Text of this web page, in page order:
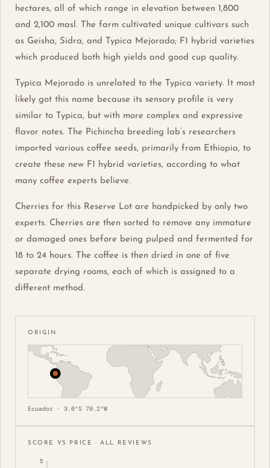
hectares, all of which range in elevation between 1,800
and 2,100 masl. The farm cultivated unique cultivars such
as Geisha, Sidra, and Typica Mejorado; F1 hybrid varieties
which produced both high yields and good cup quality.
Typica Mejorado is unrelated to the Typica variety. It most
likely got this name because its sensory profile is very
similar to Typica, but with more complex and expressive
flavor notes. The Pichincha breeding lab’s researchers
imported various coffee seeds, primarily from Ethiopia, to
create these new F1 hybrid varieties, according to what
many coffee experts believe.
Cherries for this Reserve Lot are handpicked by only two
experts. Cherries are then sorted to remove any immature
or damaged ones before being pulped and fermented for
18 to 24 hours. The coffee is then dried in one of five
separate drying rooms, each of which is assigned to a
different method.
ORIGIN
Ecuador · 3.6°S 79.2°W
SCORE VS PRICE · ALL REVIEWS
5